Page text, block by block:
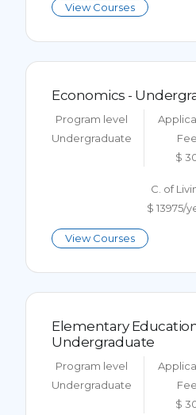
View Courses
Economics -
Program level
Undergraduate
Fee
$
C. of
$ 13975/
View Courses
Elementary
Undergraduate
Program level
Undergraduate
Fee
$